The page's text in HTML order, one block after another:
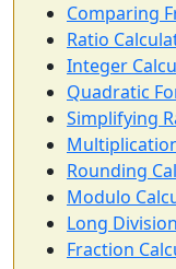
Comparing
Ratio
Integer
Quadratic
Simplifying
Rounding
Modulo
Long
Fraction